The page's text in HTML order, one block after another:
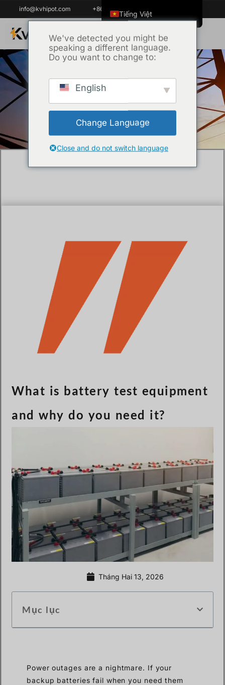
info@kvhipot.com +86 18062060691
Kỹ thuật
/ What is battery test
equipment and why do you need it?
What is battery test equipment
and why do you need it?
Tháng Hai 13, 2026
Mục lục
Power outages are a nightmare. If your
backup batteries fail when you need them
We've detected you might be
speaking a different language.
Do you want to change to:
English
Change Language
Close and do not switch language
Tiếng Việt
ไทย
العربية
Русский
Español
한국어
Português do Brasil
Čeština
Español de Argentina
Slovenčina
Deutsch
Svenska
Bahasa Indonesia
Română